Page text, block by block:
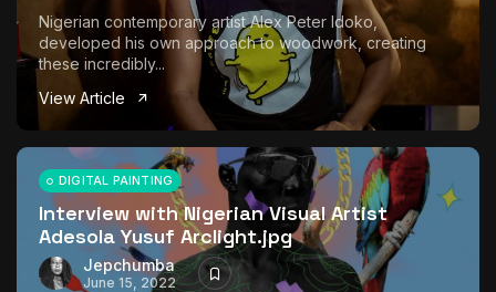
Nigerian contemporary artist Alex Peter Idoko,
developed his own approach to woodwork, creating
these incredibly...
View Article
DIGITAL PAINTING
Interview with Nigerian Visual Artist
Adesola Yusuf Arclight.jpg
Jepchumba
June 15, 2022